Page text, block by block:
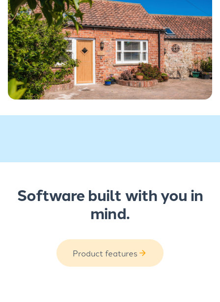
Software built with you in
mind.
Product features